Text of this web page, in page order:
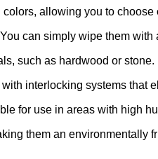
allowing you to
can simply wipe them
such as hardwood or stone.
interlocking systems that
for use in areas with high
them an environmentally